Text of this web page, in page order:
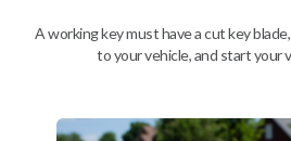
Description
A working key must have a cut key
to your vehicle, and start your